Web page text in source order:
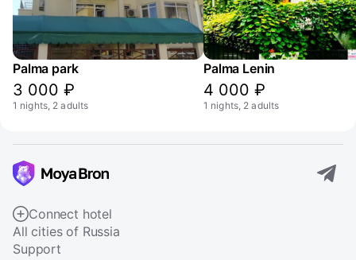
Palma park
3 000 ₽
1 nights, 2 adults
Palma Lenin
4 000 ₽
1 nights, 2 adults
Connect hotel
All cities of Russia
Support